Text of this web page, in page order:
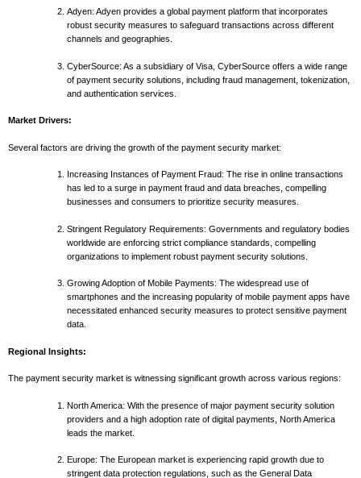
Adyen: Adyen provides a global payment platform that incorporates
robust security measures to safeguard transactions across different
channels and geographies.
CyberSource: As a subsidiary of Visa, CyberSource offers a wide range
of payment security solutions, including fraud management, tokenization,
and authentication services.
Market Drivers:
Several factors are driving the growth of the payment security market:
Increasing Instances of Payment Fraud: The rise in online transactions
has led to a surge in payment fraud and data breaches, compelling
businesses and consumers to prioritize security measures.
Stringent Regulatory Requirements: Governments and regulatory bodies
worldwide are enforcing strict compliance standards, compelling
organizations to implement robust payment security solutions.
Growing Adoption of Mobile Payments: The widespread use of
smartphones and the increasing popularity of mobile payment apps have
necessitated enhanced security measures to protect sensitive payment
data.
Regional Insights:
The payment security market is witnessing significant growth across various regions:
North America: With the presence of major payment security solution
providers and a high adoption rate of digital payments, North America
leads the market.
Europe: The European market is experiencing rapid growth due to
stringent data protection regulations, such as the General Data